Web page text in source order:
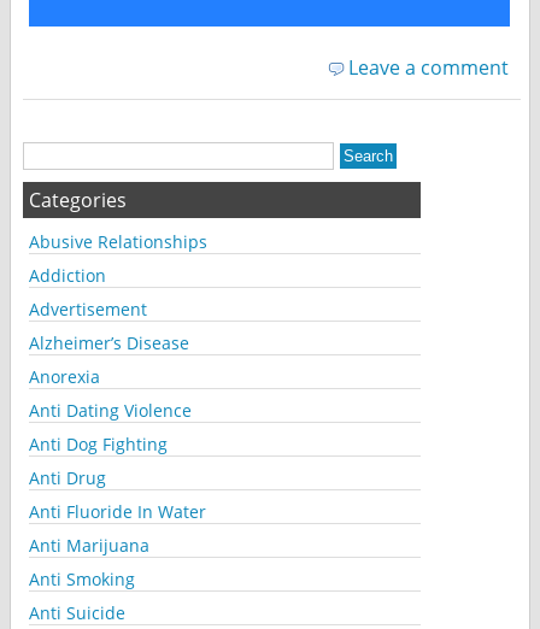
Leave a comment
Categories
Abusive Relationships
Addiction
Advertisement
Alzheimer’s Disease
Anorexia
Anti Dating Violence
Anti Dog Fighting
Anti Drug
Anti Fluoride In Water
Anti Marijuana
Anti Smoking
Anti Suicide